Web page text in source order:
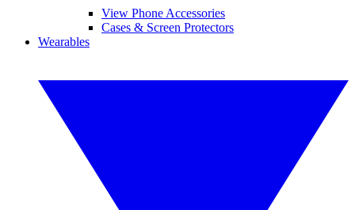
View Phone Accessories
Cases & Screen Protectors
Wearables